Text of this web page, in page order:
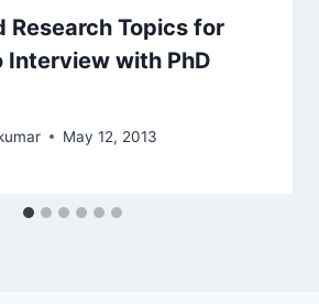
Research Topics for
Interview with PhD
May 12, 2013